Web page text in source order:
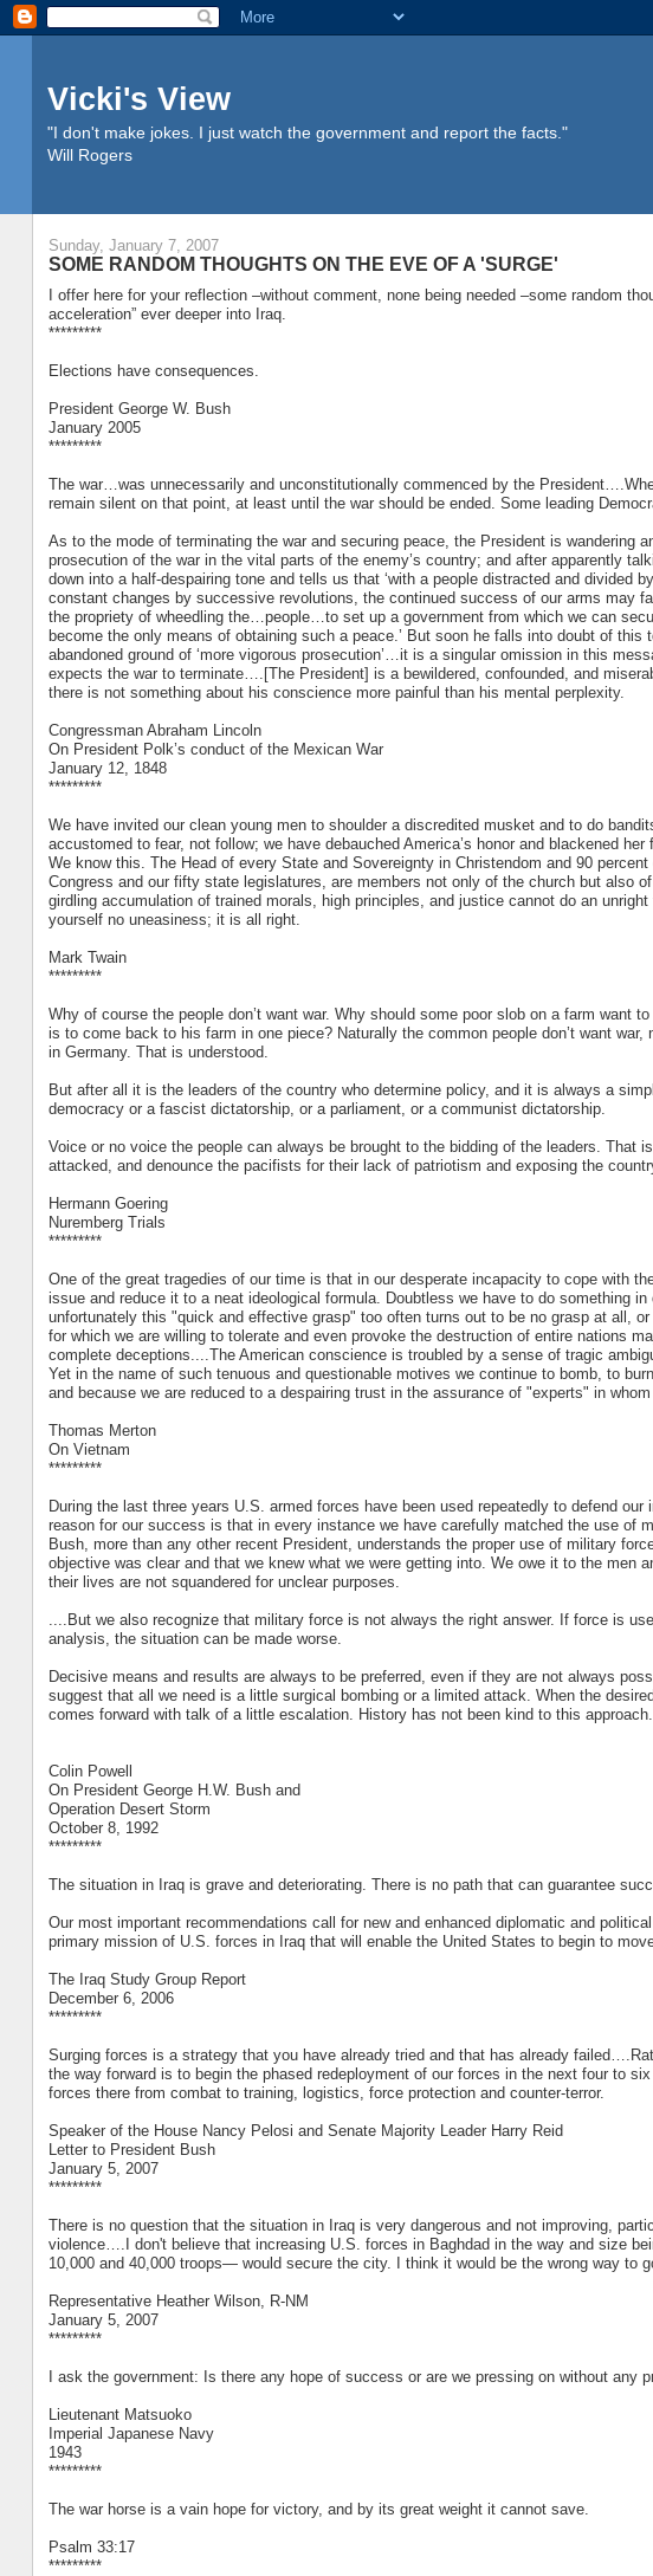
Vicki's View
"I don't make jokes. I just watch the government and report the facts."
Will Rogers
Sunday, January 7, 2007
SOME RANDOM THOUGHTS ON THE EVE OF A 'SURGE'
I offer here for your reflection –without comment, none being needed –some random
acceleration” ever deeper into Iraq.
*********
Elections have consequences.
President George W. Bush
January 2005
*********
The war…was unnecessarily and unconstitutionally commenced by the
remain silent on that point, at least until the war should be ended. Some leading
As to the mode of terminating the war and securing peace, the President is wandering
prosecution of the war in the vital parts of the enemy’s country; and after apparently
down into a half-despairing tone and tells us that ‘with a people distracted and divided
constant changes by successive revolutions, the continued success of our arms may
the propriety of wheedling the…people…to set up a government from which we can
become the only means of obtaining such a peace.’ But soon he falls into doubt of
abandoned ground of ‘more vigorous prosecution’…it is a singular omission in this
expects the war to terminate….[The President] is a bewildered, confounded, and
there is not something about his conscience more painful than his mental perplexity.
Congressman Abraham Lincoln
On President Polk’s conduct of the Mexican War
January 12, 1848
*********
We have invited our clean young men to shoulder a discredited musket and to do
accustomed to fear, not follow; we have debauched America’s honor and blackened
We know this. The Head of every State and Sovereignty in Christendom and 90
Congress and our fifty state legislatures, are members not only of the church but also
girdling accumulation of trained morals, high principles, and justice cannot do an
yourself no uneasiness; it is all right.
Mark Twain
*********
Why of course the people don’t want war. Why should some poor slob on a farm want
is to come back to his farm in one piece? Naturally the common people don’t want
in Germany. That is understood.
But after all it is the leaders of the country who determine policy, and it is always a
democracy or a fascist dictatorship, or a parliament, or a communist dictatorship.
Voice or no voice the people can always be brought to the bidding of the leaders. That
attacked, and denounce the pacifists for their lack of patriotism and exposing the
Hermann Goering
Nuremberg Trials
*********
One of the great tragedies of our time is that in our desperate incapacity to cope with
issue and reduce it to a neat ideological formula. Doubtless we have to do something
unfortunately this "quick and effective grasp" too often turns out to be no grasp at all,
for which we are willing to tolerate and even provoke the destruction of entire nations
complete deceptions....The American conscience is troubled by a sense of tragic
Yet in the name of such tenuous and questionable motives we continue to bomb, to
and because we are reduced to a despairing trust in the assurance of "experts" in
Thomas Merton
On Vietnam
*********
During the last three years U.S. armed forces have been used repeatedly to defend
reason for our success is that in every instance we have carefully matched the use of
Bush, more than any other recent President, understands the proper use of military
objective was clear and that we knew what we were getting into. We owe it to the men
their lives are not squandered for unclear purposes.
....But we also recognize that military force is not always the right answer. If force is
analysis, the situation can be made worse.
Decisive means and results are always to be preferred, even if they are not always
suggest that all we need is a little surgical bombing or a limited attack. When the
comes forward with talk of a little escalation. History has not been kind to this approach.
Colin Powell
On President George H.W. Bush and
Operation Desert Storm
October 8, 1992
*********
The situation in Iraq is grave and deteriorating. There is no path that can guarantee
Our most important recommendations call for new and enhanced diplomatic and
primary mission of U.S. forces in Iraq that will enable the United States to begin to
The Iraq Study Group Report
December 6, 2006
*********
Surging forces is a strategy that you have already tried and that has already
the way forward is to begin the phased redeployment of our forces in the next four to
forces there from combat to training, logistics, force protection and counter-terror.
Speaker of the House Nancy Pelosi and Senate Majority Leader Harry Reid
Letter to President Bush
January 5, 2007
*********
There is no question that the situation in Iraq is very dangerous and not improving,
violence….I don't believe that increasing U.S. forces in Baghdad in the way and size
10,000 and 40,000 troops— would secure the city. I think it would be the wrong way to
Representative Heather Wilson, R-NM
January 5, 2007
*********
I ask the government: Is there any hope of success or are we pressing on without any
Lieutenant Matsuoko
Imperial Japanese Navy
1943
*********
The war horse is a vain hope for victory, and by its great weight it cannot save.
Psalm 33:17
*********